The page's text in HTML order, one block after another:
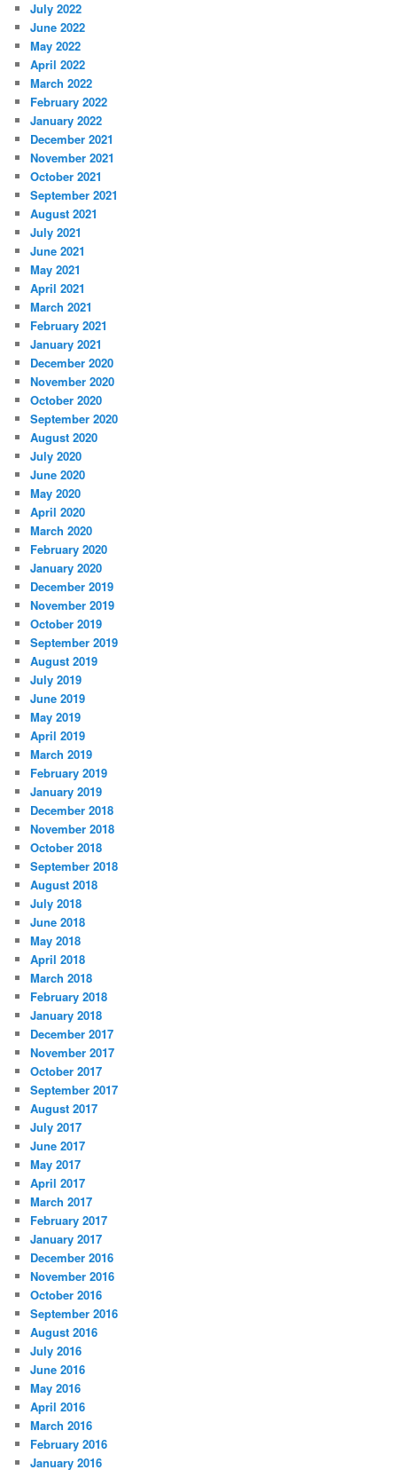
July 2022
June 2022
May 2022
April 2022
March 2022
February 2022
January 2022
December 2021
November 2021
October 2021
September 2021
August 2021
July 2021
June 2021
May 2021
April 2021
March 2021
February 2021
January 2021
December 2020
November 2020
October 2020
September 2020
August 2020
July 2020
June 2020
May 2020
April 2020
March 2020
February 2020
January 2020
December 2019
November 2019
October 2019
September 2019
August 2019
July 2019
June 2019
May 2019
April 2019
March 2019
February 2019
January 2019
December 2018
November 2018
October 2018
September 2018
August 2018
July 2018
June 2018
May 2018
April 2018
March 2018
February 2018
January 2018
December 2017
November 2017
October 2017
September 2017
August 2017
July 2017
June 2017
May 2017
April 2017
March 2017
February 2017
January 2017
December 2016
November 2016
October 2016
September 2016
August 2016
July 2016
June 2016
May 2016
April 2016
March 2016
February 2016
January 2016